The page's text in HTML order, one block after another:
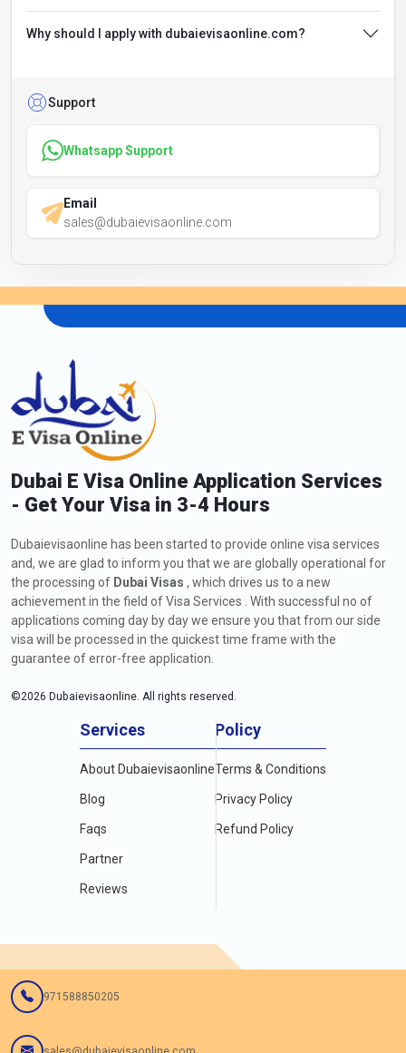
Why should I apply with dubaievisaonline.com?
Support
Whatsapp Support
Email
sales@dubaievisaonline.com
Dubai E Visa Online Application Services
- Get Your Visa in 3-4 Hours
Dubaievisaonline has been started to provide online visa services
and, we are glad to inform you that we are globally operational for
the processing of Dubai Visas , which drives us to a new
achievement in the field of Visa Services . With successful no of
applications coming day by day we ensure you that from our side
visa will be processed in the quickest time frame with the
guarantee of error-free application.
©2026 Dubaievisaonline. All rights reserved.
Services
About Dubaievisaonline
Blog
Faqs
Partner
Reviews
Policy
Terms & Conditions
Privacy Policy
Refund Policy
971588850205